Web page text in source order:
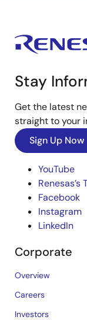
Stay
Get the latest
straight to your
Sign Up Now
YouTube
Renesas’s
Facebook
Instagram
LinkedIn
Corporate
Overview
Careers
Investors